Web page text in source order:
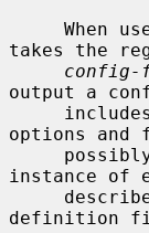
When
takes the
output a
options and
instance of
definition